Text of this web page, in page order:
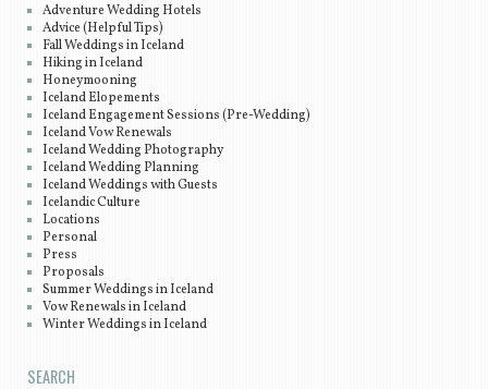
Adventure Wedding Hotels
Advice (Helpful Tips)
Fall Weddings in Iceland
Hiking in Iceland
Honeymooning
Iceland Elopements
Iceland Engagement Sessions (Pre-Wedding)
Iceland Vow Renewals
Iceland Wedding Photography
Iceland Wedding Planning
Iceland Weddings with Guests
Icelandic Culture
Locations
Personal
Press
Proposals
Summer Weddings in Iceland
Vow Renewals in Iceland
Winter Weddings in Iceland
SEARCH